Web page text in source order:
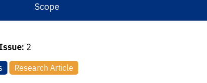
Scope
Issue: 2
Research Article